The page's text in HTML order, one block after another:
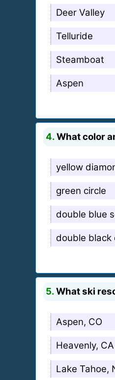
Deer Valley
Telluride
Steamboat
Aspen
4.What color
yellow
green circle
double blue
double black
5.What ski
Aspen, CO
Heavenly, CA
Lake Tahoe,